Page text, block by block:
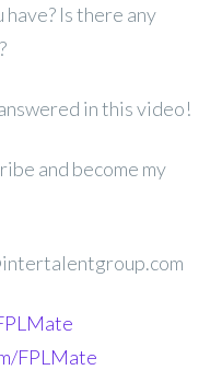
Is there any
in this video!
and become my
FPLMate